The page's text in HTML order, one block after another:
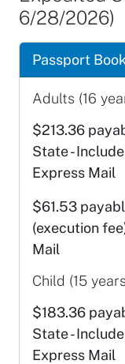
6/28/2026)
Passport Book
Adults (16
$213.36
State -
Express Mail
$61.53
(execution
Mail
Child (15
$183.36
State -
Express Mail